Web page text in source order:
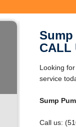
CALL
Looking
service
Sump
Call us: